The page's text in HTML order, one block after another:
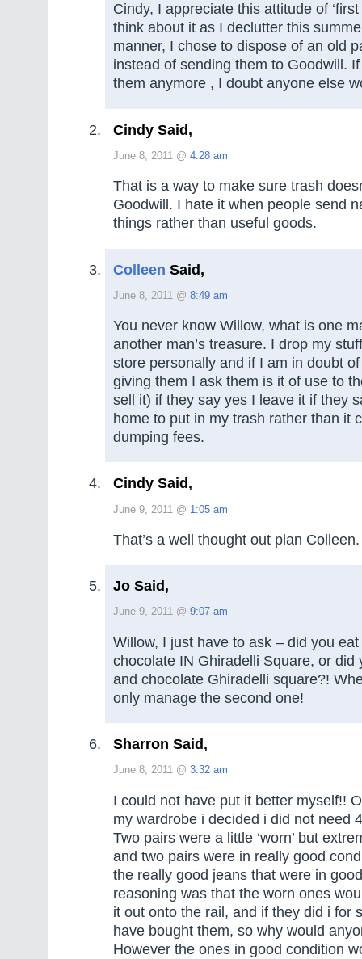
Cindy, I appreciate this attitude of ‘first
think about it as I declutter this
manner, I chose to dispose of an old
instead of sending them to Goodwill. If
them anymore , I doubt anyone else
Cindy Said,
June 8, 2011 @ 4:28 am
That is a way to make sure trash
Goodwill. I hate it when people send
things rather than useful goods.
Colleen Said,
June 8, 2011 @ 8:49 am
You never know Willow, what is one
another man’s treasure. I drop my
store personally and if I am in doubt
giving them I ask them is it of use to
sell it) if they say yes I leave it if they
home to put in my trash rather than it
dumping fees.
Cindy Said,
June 9, 2011 @ 1:05 am
That’s a well thought out plan Colleen.
Jo Said,
June 9, 2011 @ 9:07 am
Willow, I just have to ask – did you
chocolate IN Ghiradelli Square, or did
and chocolate Ghiradelli square?!
only manage the second one!
Sharron Said,
June 8, 2011 @ 3:32 am
I could not have put it better myself!!
my wardrobe i decided i did not need
Two pairs were a little ‘worn’ but
and two pairs were in really good
the really good jeans that were in
reasoning was that the worn ones
it out onto the rail, and if they did i for
have bought them, so why would
However the ones in good condition